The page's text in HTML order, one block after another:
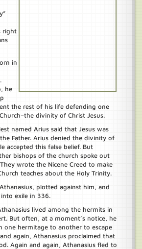
right
in
he
the rest of his life defending one
divinity of Christ Jesus.
named Arius said that Jesus was
Father. Arius denied the divinity of
accepted this false belief. But
bishops of the church spoke out
wrote the Nicene Creed to make
teaches about the Holy Trinity.
plotted against him, and
exile in 336.
lived among the hermits in
But often, at a moment’s notice, he
one hermitage to another to escape
again, Athanasius proclaimed that
Again and again, Athanasius fled to